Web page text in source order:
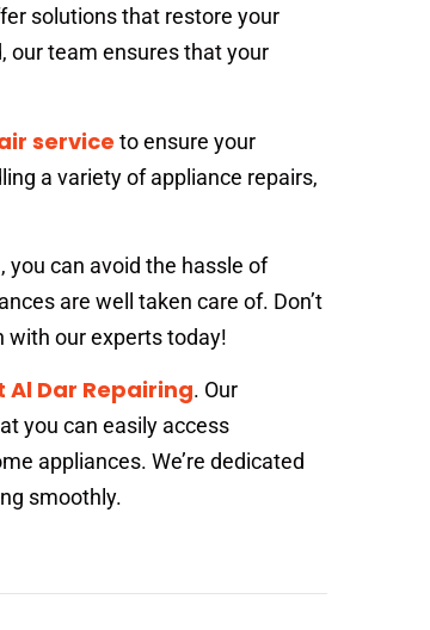
solutions that restore your
our team ensures that your
service to ensure your
a variety of appliance repairs,
you can avoid the hassle of
are well taken care of. Don’t
with our experts today!
Al Dar Repairing. Our
you can easily access
appliances. We’re dedicated
smoothly.